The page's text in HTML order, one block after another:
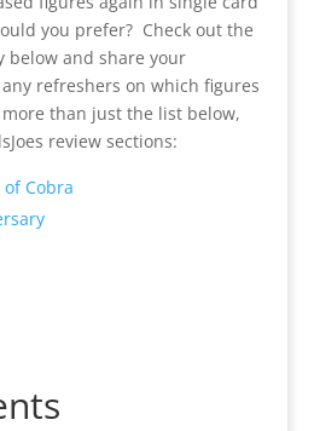
you prefer? Check out the
below and share your
refreshers on which figures
than just the list below,
review sections:
of Cobra